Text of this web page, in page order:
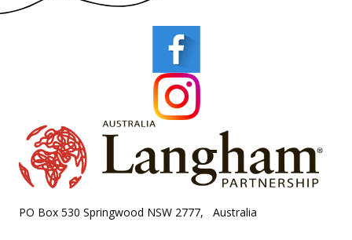
PO Box 530 Springwood NSW 2777, Australia